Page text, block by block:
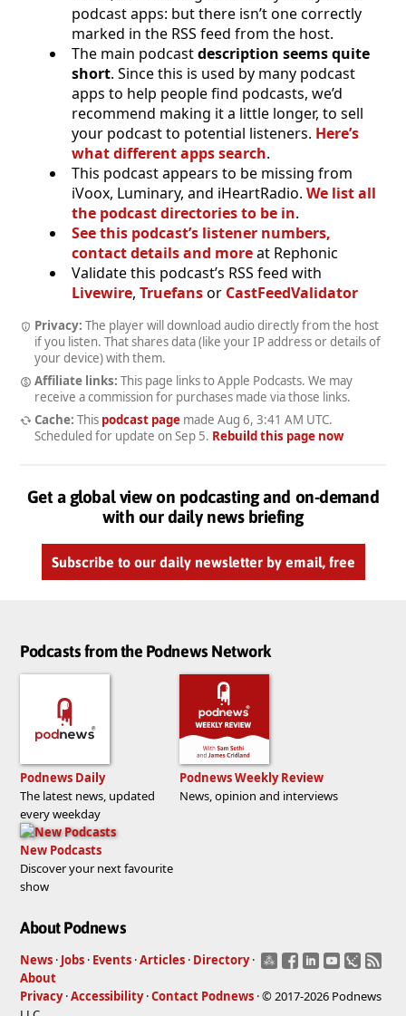
podcast apps: but there isn’t one correctly
marked in the RSS feed from the host.
The main podcastdescription seems quite
short. Since this is used by many podcast
apps to help people find podcasts, we’d
recommend making it a little longer, to sell
your podcast to potential listeners. Here’s
what different apps search.
This podcast appears to be missing from
iVoox, Luminary, and iHeartRadio. We list all
the podcast directories to be in.
See this podcast’s listener numbers,
contact details and moreat Rephonic
Validate this podcast’s RSS feed with
Livewire, Truefansor CastFeedValidator
Privacy: The player will download audio directly from the host
if you listen. That shares data (like your IP address or details of
your device) with them.
Affiliate links: This page links to Apple Podcasts. We may
receive a commission for purchases made via those links.
Cache: This podcast pagemade Aug 6, 3:41 AM UTC.
Scheduled for update on Sep 5. Rebuild this page now
Get a global view on podcasting and on-demand
with our daily news briefing
Subscribe to our daily newsletter by email, free
Podcasts from the Podnews Network
Podnews Daily
The latest news, updated
every weekday
Podnews Weekly Review
News, opinion and interviews
New Podcasts
Discover your next favourite
show
About Podnews
News · Jobs · Events ·Articles · Directory ·
About
Privacy·Accessibility·Contact Podnews · © 2017-2026 Podnews